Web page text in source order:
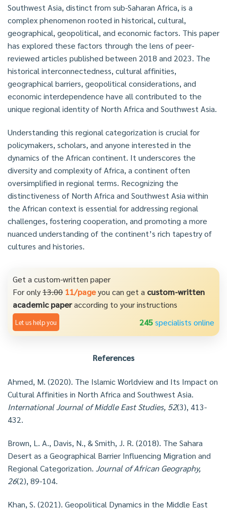
Southwest Asia, distinct from sub-Saharan Africa, is a
complex phenomenon rooted in historical, cultural,
geographical, geopolitical, and economic factors. This paper
has explored these factors through the lens of peer-
reviewed articles published between 2018 and 2023. The
historical interconnectedness, cultural affinities,
geographical barriers, geopolitical considerations, and
economic interdependence have all contributed to the
unique regional identity of North Africa and Southwest Asia.
Understanding this regional categorization is crucial for
policymakers, scholars, and anyone interested in the
dynamics of the African continent. It underscores the
diversity and complexity of Africa, a continent often
oversimplified in regional terms. Recognizing the
distinctiveness of North Africa and Southwest Asia within
the African context is essential for addressing regional
challenges, fostering cooperation, and promoting a more
nuanced understanding of the continent’s rich tapestry of
cultures and histories.
Get a custom-written paper
For only13.00 11/pageyou can get a custom-written
academic paperaccording to your instructions
Let us help you 245specialists online
References
Ahmed, M. (2020). The Islamic Worldview and Its Impact on
Cultural Affinities in North Africa and Southwest Asia.
International Journal of Middle East Studies, 52(3), 413-
432.
Brown, L. A., Davis, N., & Smith, J. R. (2018). The Sahara
Desert as a Geographical Barrier Influencing Migration and
Regional Categorization. Journal of African Geography,
26(2), 89-104.
Khan, S. (2021). Geopolitical Dynamics in the Middle East